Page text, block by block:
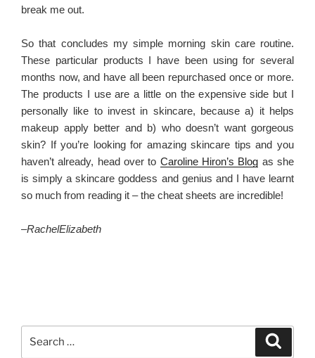
break me out.
So that concludes my simple morning skin care routine.
These particular products I have been using for several
months now, and have all been repurchased once or more.
The products I use are a little on the expensive side but I
personally like to invest in skincare, because a) it helps
makeup apply better and b) who doesn’t want gorgeous
skin? If you’re looking for amazing skincare tips and you
haven’t already, head over to Caroline Hiron’s Blog as she
is simply a skincare goddess and genius and I have learnt
so much from reading it – the cheat sheets are incredible!
–RachelElizabeth